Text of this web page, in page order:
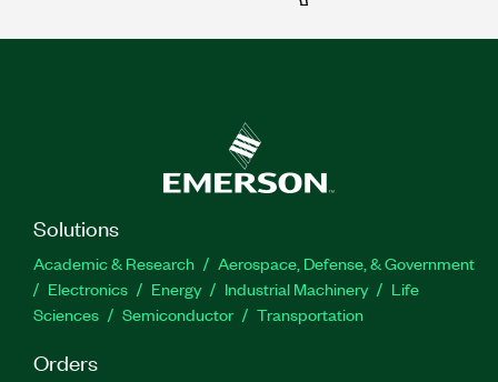
Solutions
Academic & Research
Aerospace, Defense, & Government
Electronics
Energy Industrial Machinery
Life
Sciences
Semiconductor Transportation
Orders